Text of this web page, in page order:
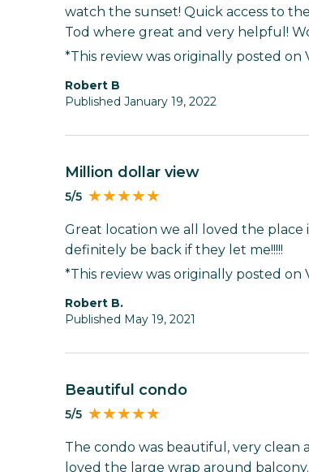
watch the sunset! Quick access to
Tod where great and very helpful!
*This review was originally posted on
Robert B
Published January 19, 2022
Million dollar view
5/5
Great location we all loved the place
definitely be back if they let me!!!!!
*This review was originally posted on
Robert B.
Published May 19, 2021
Beautiful condo
5/5
The condo was beautiful, very clean
loved the large wrap around